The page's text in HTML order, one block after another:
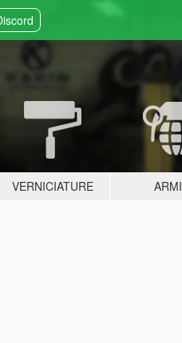
VERNICIATURE ARMI